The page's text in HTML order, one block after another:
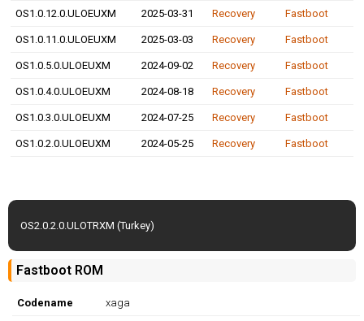
OS1.0.12.0.ULOEUXM 2025-03-31 Recovery Fastboot
OS1.0.11.0.ULOEUXM 2025-03-03 Recovery Fastboot
OS1.0.5.0.ULOEUXM 2024-09-02 Recovery Fastboot
OS1.0.4.0.ULOEUXM 2024-08-18 Recovery Fastboot
OS1.0.3.0.ULOEUXM 2024-07-25 Recovery Fastboot
OS1.0.2.0.ULOEUXM 2024-05-25 Recovery Fastboot
OS2.0.2.0.ULOTRXM (Turkey)
Fastboot ROM
Codename xaga